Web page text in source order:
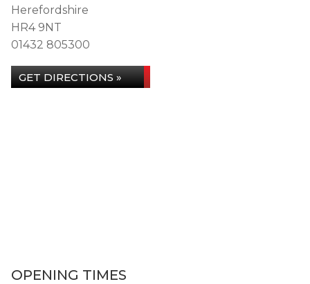
Herefordshire
HR4 9NT
01432 805300
GET DIRECTIONS »
OPENING TIMES